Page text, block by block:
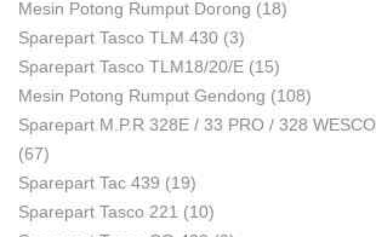
Mesin Potong Rumput Dorong (18)
Sparepart Tasco TLM 430 (3)
Sparepart Tasco TLM18/20/E (15)
Mesin Potong Rumput Gendong (108)
Sparepart M.P.R 328E / 33 PRO / 328 WESCO
(67)
Sparepart Tac 439 (19)
Sparepart Tasco 221 (10)